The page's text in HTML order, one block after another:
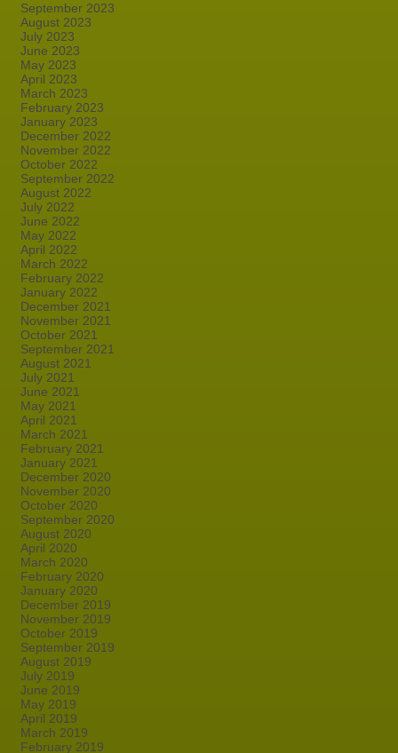
September 2023
August 2023
July 2023
June 2023
May 2023
April 2023
March 2023
February 2023
January 2023
December 2022
November 2022
October 2022
September 2022
August 2022
July 2022
June 2022
May 2022
April 2022
March 2022
February 2022
January 2022
December 2021
November 2021
October 2021
September 2021
August 2021
July 2021
June 2021
May 2021
April 2021
March 2021
February 2021
January 2021
December 2020
November 2020
October 2020
September 2020
August 2020
April 2020
March 2020
February 2020
January 2020
December 2019
November 2019
October 2019
September 2019
August 2019
July 2019
June 2019
May 2019
April 2019
March 2019
February 2019